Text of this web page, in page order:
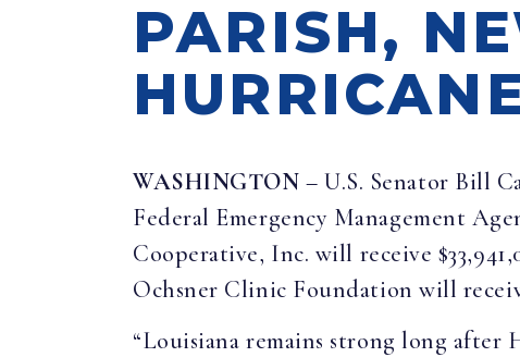
PARISH,
WASHINGTON – U.S. Senator Bill
Federal Emergency Management
Cooperative, Inc. will receive
Ochsner Clinic Foundation will
“Louisiana remains strong long after